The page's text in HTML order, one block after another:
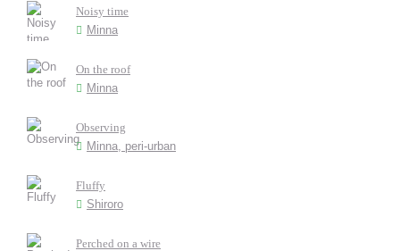
Noisy time
Minna
On the roof
Minna
Observing
Minna, peri-urban
Fluffy
Shiroro
Perched on a wire